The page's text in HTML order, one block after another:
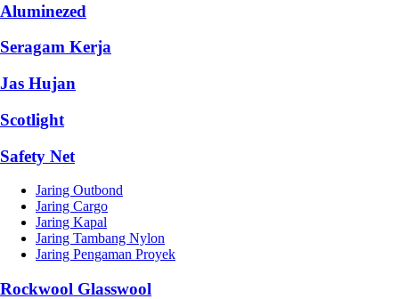
Aluminezed
Seragam Kerja
Jas Hujan
Scotlight
Safety Net
Jaring Outbond
Jaring Cargo
Jaring Kapal
Jaring Tambang Nylon
Jaring Pengaman Proyek
Rockwool Glasswool